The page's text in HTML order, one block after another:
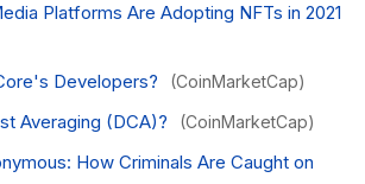
Platforms Are Adopting NFTs in 2021
Developers? (CoinMarketCap)
Averaging (DCA)? (CoinMarketCap)
How Criminals Are Caught on